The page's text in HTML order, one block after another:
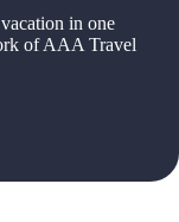
in one
of AAA Travel